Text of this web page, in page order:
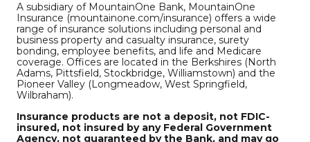
A subsidiary of MountainOne Bank, MountainOne
Insurance (mountainone.com/insurance) offers a wide
range of insurance solutions including personal and
business property and casualty insurance, surety
bonding, employee benefits, and life and Medicare
coverage. Offices are located in the Berkshires (North
Adams, Pittsfield, Stockbridge, Williamstown) and the
Pioneer Valley (Longmeadow, West Springfield,
Wilbraham).
Insurance products are not a deposit, not FDIC-
insured, not insured by any Federal Government
Agency, not guaranteed by the Bank, and may go